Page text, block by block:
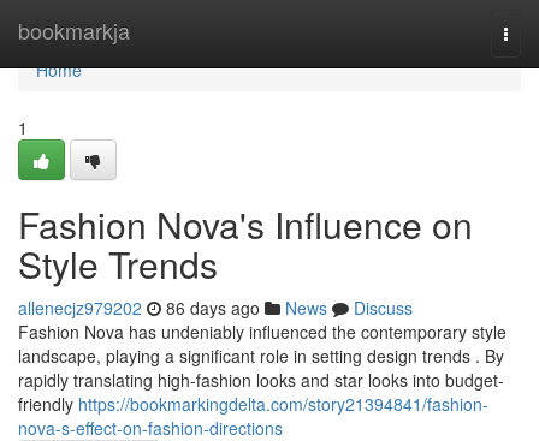
bookmarkja
Home
Home
1
Fashion Nova's Influence on
Style Trends
allenecjz979202 86 days ago News
Discuss
Fashion Nova has undeniably influenced the contemporary style
landscape, playing a significant role in setting design trends . By
rapidly translating high-fashion looks and star looks into budget-
friendly https://bookmarkingdelta.com/story21394841/fashion-
nova-s-effect-on-fashion-directions